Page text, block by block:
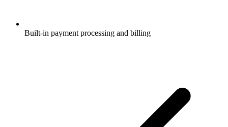
Built-in payment processing and billing